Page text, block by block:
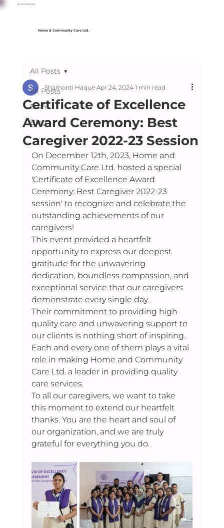
Home & Community Care Ltd.
09 610 900 000
All Posts
Event
Blog
All Posts
Certificate of Excellence
Award Ceremony: Best
Caregiver 2022-23 Session
Shamonti Haque Apr 24, 2024 1 min read
On December 12th, 2023, Home and
Community Care Ltd. hosted a special
'Certificate of Excellence Award
Ceremony: Best Caregiver 2022-23
session' to recognize and celebrate the
outstanding achievements of our
caregivers!
This event provided a heartfelt
opportunity to express our deepest
gratitude for the unwavering
dedication, boundless compassion, and
exceptional service that our caregivers
demonstrate every single day.
Their commitment to providing high-
quality care and unwavering support to
our clients is nothing short of inspiring.
Each and every one of them plays a vital
role in making Home and Community
Care Ltd. a leader in providing quality
care services.
To all our caregivers, we want to take
this moment to extend our heartfelt
thanks. You are the heart and soul of
our organization, and we are truly
grateful for everything you do.